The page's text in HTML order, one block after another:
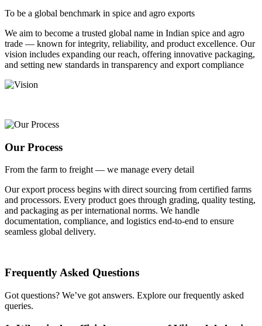
To be a global benchmark in spice and agro exports
We aim to become a trusted global name in Indian spice and agro
trade — known for integrity, reliability, and product excellence. Our
vision includes expanding our reach, offering innovative packaging,
and setting new standards in transparency and export compliance
Our Process
From the farm to freight — we manage every detail
Our export process begins with direct sourcing from certified farms
and processors. Every product goes through grading, quality testing,
and packaging as per international norms. We handle
documentation, compliance, and logistics end-to-end to ensure
seamless global delivery.
Frequently Asked Questions
Got questions? We’ve got answers. Explore our frequently asked
queries.